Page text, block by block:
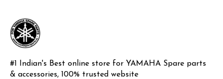
#1 Indian's Best online store for YAMAHA Spare parts
& accessories, 100% trusted website